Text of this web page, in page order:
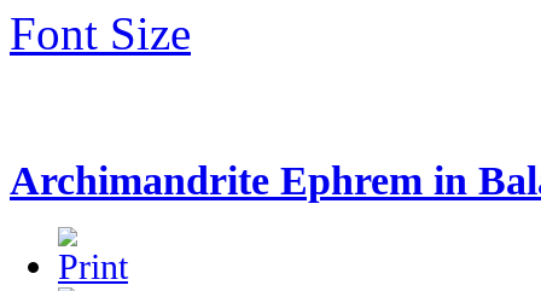
Font Size
Archimandrite Ephrem in